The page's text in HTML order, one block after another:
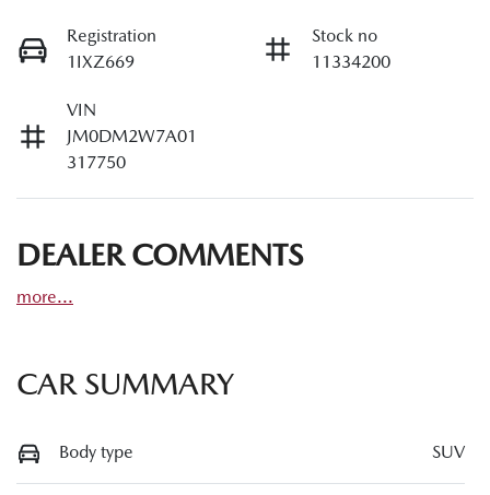
Registration
1IXZ669
Stock no
11334200
VIN
JM0DM2W7A01
317750
DEALER COMMENTS
more...
CAR SUMMARY
Body type SUV